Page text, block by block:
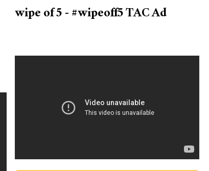
wipe of 5 - #wipeoff5 TAC Ad